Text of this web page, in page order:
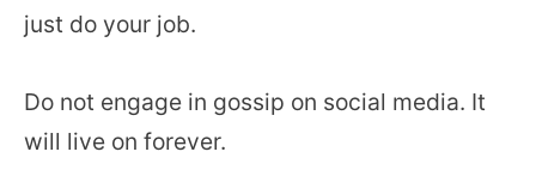
just do your job.
Do not engage in gossip on social media. It
will live on forever.